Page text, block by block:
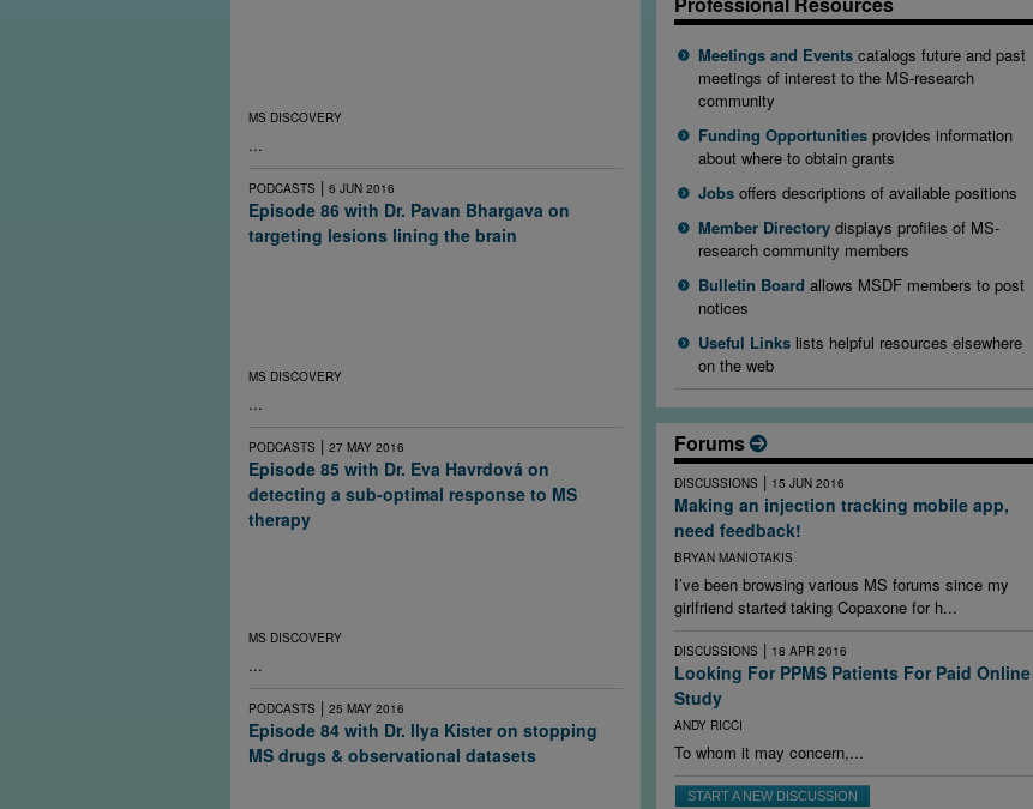
MS DISCOVERY
...
PODCASTS | 6 JUN 2016
Episode 86 with Dr. Pavan Bhargava on
targeting lesions lining the brain
MS DISCOVERY
...
PODCASTS | 27 MAY 2016
Episode 85 with Dr. Eva Havrdová on
detecting a sub-optimal response to MS
therapy
MS DISCOVERY
...
PODCASTS | 25 MAY 2016
Episode 84 with Dr. Ilya Kister on stopping
MS drugs & observational datasets
Meetings and Events catalogs future and past
meetings of interest to the MS-research
community
Funding Opportunities provides information
about where to obtain grants
Jobs offers descriptions of available positions
Member Directory displays profiles of MS-
research community members
Bulletin Boardallows MSDF members to post
notices
Useful Links lists helpful resources elsewhere
on the web
Forums
DISCUSSIONS | 15 JUN 2016
Making an injection tracking mobile app,
need feedback!
BRYAN MANIOTAKIS
I’ve been browsing various MS forums since my
girlfriend started taking Copaxone for h...
DISCUSSIONS | 18 APR 2016
Looking For PPMS Patients For Paid Online
Study
ANDY RICCI
To whom it may concern,...
START A NEW DISCUSSION